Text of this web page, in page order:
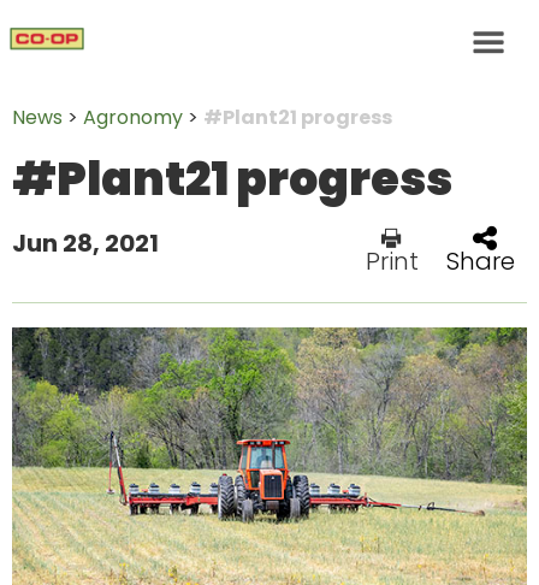
News > Agronomy > #Plant21 progress
#Plant21 progress
Jun 28, 2021
Print Share